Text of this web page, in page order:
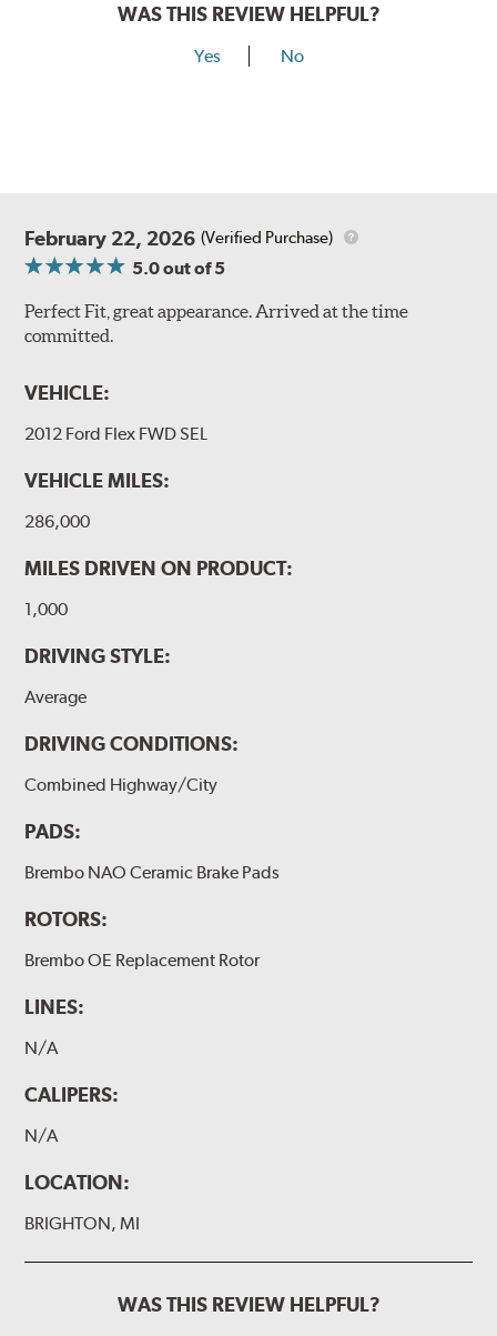
WAS THIS REVIEW HELPFUL?
Yes No
February 22, 2026 (Verified Purchase)
5.0out of 5
Perfect Fit, great appearance. Arrived at the time
committed.
VEHICLE:
2012 Ford Flex FWD SEL
VEHICLE MILES:
286,000
MILES DRIVEN ON PRODUCT:
1,000
DRIVING STYLE:
Average
DRIVING CONDITIONS:
Combined Highway/City
PADS:
Brembo NAO Ceramic Brake Pads
ROTORS:
Brembo OE Replacement Rotor
LINES:
N/A
CALIPERS:
N/A
LOCATION:
BRIGHTON, MI
WAS THIS REVIEW HELPFUL?